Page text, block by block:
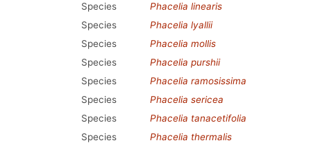
Species
Phacelia linearis
Species
Phacelia lyallii
Species
Phacelia mollis
Species
Phacelia purshii
Species
Phacelia ramosissima
Species
Phacelia sericea
Species
Phacelia tanacetifolia
Species
Phacelia thermalis